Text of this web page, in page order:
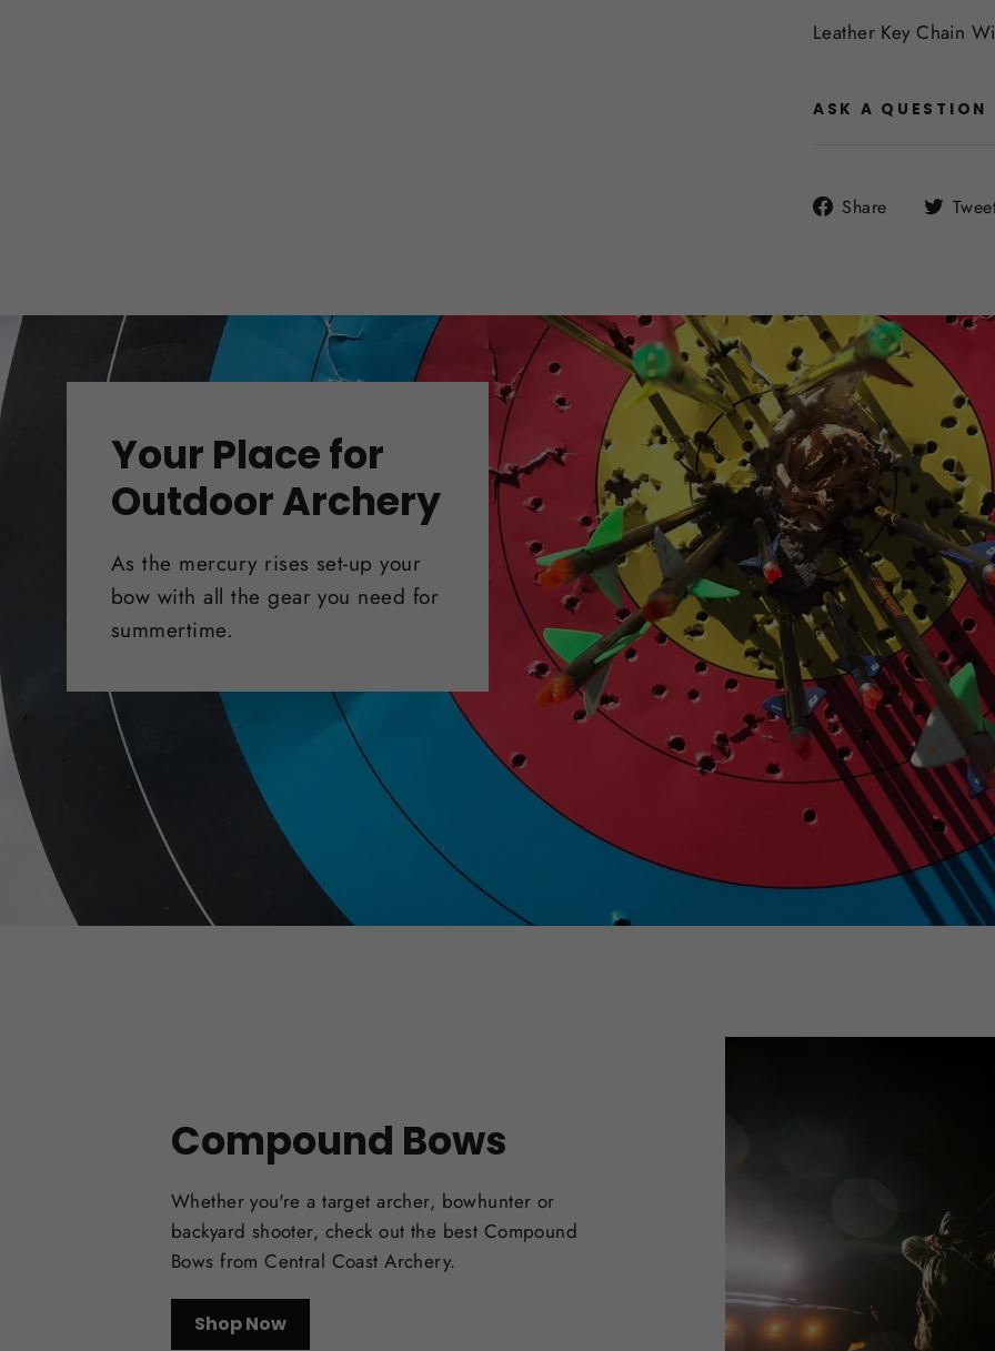
Leather Key Chain
ASK A QUESTION
Share
Share
Your Place for
Outdoor Archery
As the mercury rises set-up your
bow with all the gear you need for
summertime.
Compound Bows
Whether you're a target archer, bowhunter or
backyard shooter, check out the best Compound
Bows from Central Coast Archery.
Shop Now